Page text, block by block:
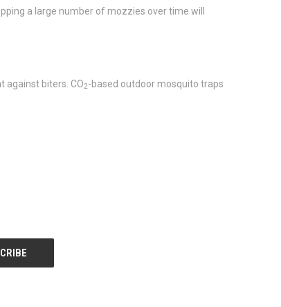
a large number of mozzies over time will
against biters. CO2-based outdoor mosquito traps